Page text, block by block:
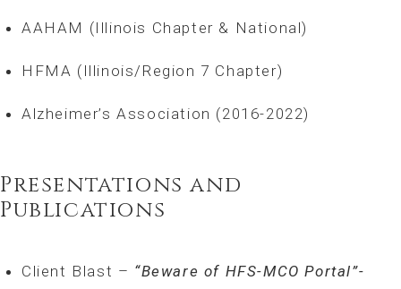
AAHAM (Illinois Chapter & National)
HFMA (Illinois/Region 7 Chapter)
Alzheimer’s Association (2016-2022)
Presentations and
Publications
Client Blast – “Beware of HFS-MCO Portal”-